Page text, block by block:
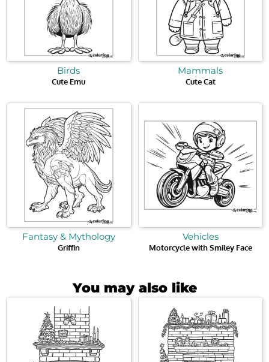
Birds
Cute Emu
Mammals
Cute Cat
Fantasy & Mythology
Griffin
Vehicles
Motorcycle with Smiley Face
You may also like